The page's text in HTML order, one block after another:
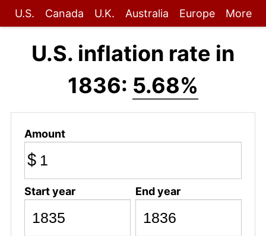
U.S. Canada U.K. Australia Europe More
U.S. inflation rate in
1836: 5.68%
Amount
$
Start year End year